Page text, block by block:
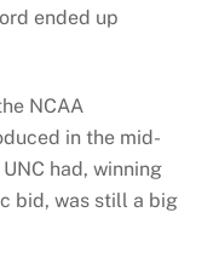
ended up
NCAA
in the mid-
had, winning
bid, was still a big